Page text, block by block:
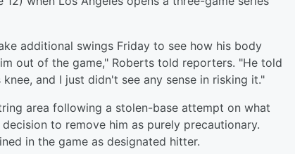
additional swings Friday to see how his body
out of the game," Roberts told reporters. "He told
and I just didn't see any sense in risking it."
area following a stolen-base attempt on what
to remove him as purely precautionary.
in the game as designated hitter.